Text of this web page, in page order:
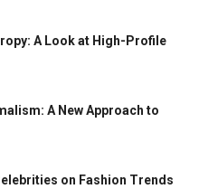
A Look at High-Profile
A New Approach to
on Fashion Trends